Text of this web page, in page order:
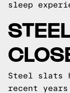
sleep
Steel slats
recent